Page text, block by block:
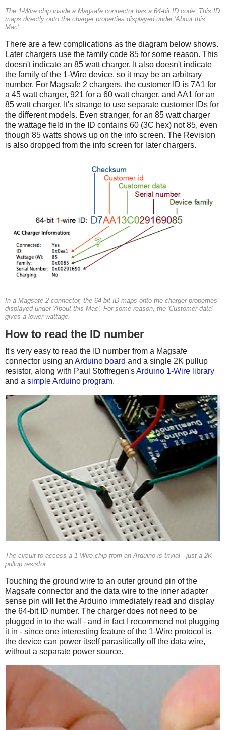
The 1-Wire chip inside a Magsafe connector has a 64-bit ID code. This ID
maps directly onto the charger properties displayed under 'About this
Mac'.
There are a few complications as the diagram below shows.
Later chargers use the family code 85 for some reason. This
doesn't indicate an 85 watt charger. It also doesn't indicate
the family of the 1-Wire device, so it may be an arbitrary
number. For Magsafe 2 chargers, the customer ID is 7A1 for
a 45 watt charger, 921 for a 60 watt charger, and AA1 for an
85 watt charger. It's strange to use separate customer IDs for
the different models. Even stranger, for an 85 watt charger
the wattage field in the ID contains 60 (3C hex) not 85, even
though 85 watts shows up on the info screen. The Revision
is also dropped from the info screen for later chargers.
In a Magsafe 2 connector, the 64-bit ID maps onto the charger properties
displayed under 'About this Mac'. For some reason, the 'Customer data'
gives a lower wattage.
How to read the ID number
It's very easy to read the ID number from a Magsafe
connector using an Arduino board and a single 2K pullup
resistor, along with Paul Stoffregen'sArduino 1-Wire library
and a simple Arduino program.
The circuit to access a 1-Wire chip from an Arduino is trivial - just a 2K
pullup resistor.
Touching the ground wire to an outer ground pin of the
Magsafe connector and the data wire to the inner adapter
sense pin will let the Arduino immediately read and display
the 64-bit ID number. The charger does not need to be
plugged in to the wall - and in fact I recommend not plugging
it in - since one interesting feature of the 1-Wire protocol is
the device can power itself parasitically off the data wire,
without a separate power source.